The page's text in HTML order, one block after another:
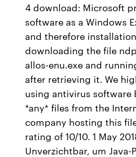
4 download: Microsoft
software as a Windows
and therefore
downloading the file
allos-enu.exe and
after retrieving it. We
using antivirus software
*any* files from the
company hosting this
rating of 10/10. 1 May
Unverzichtbar, um Java-